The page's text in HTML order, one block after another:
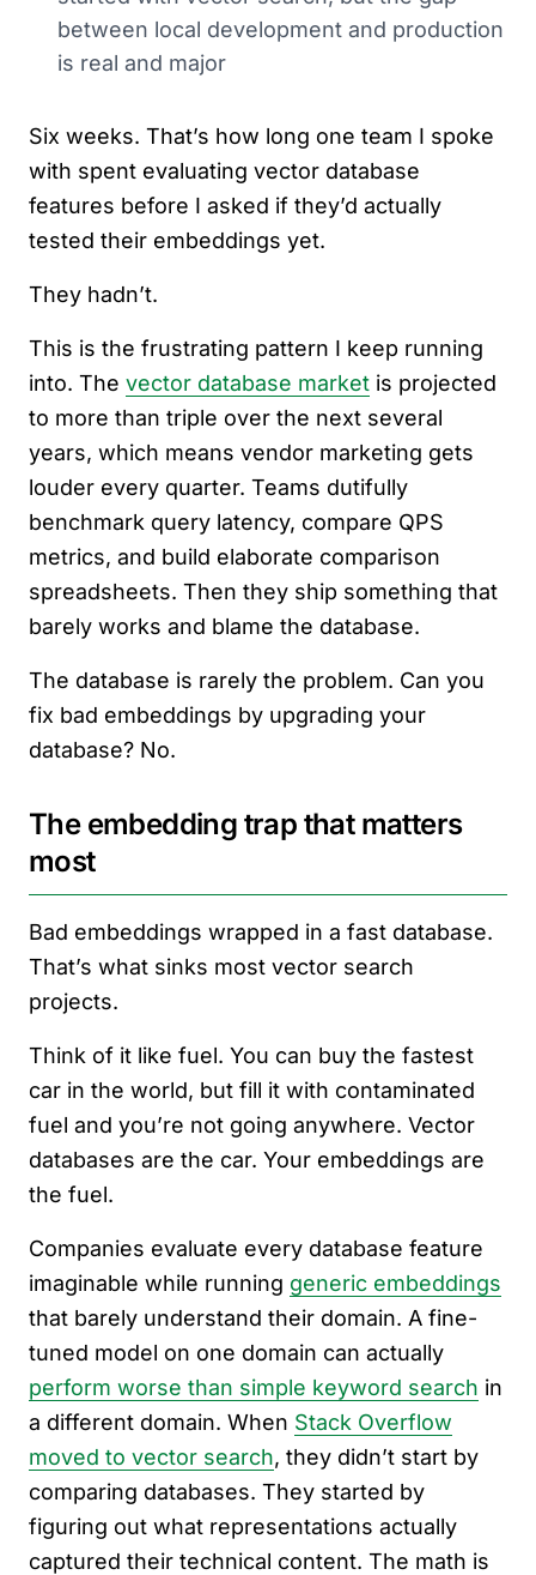
between local development and production
is real and major
Six weeks. That’s how long one team I spoke
with spent evaluating vector database
features before I asked if they’d actually
tested their embeddings yet.
They hadn’t.
This is the frustrating pattern I keep running
into. The vector database market is projected
to more than triple over the next several
years, which means vendor marketing gets
louder every quarter. Teams dutifully
benchmark query latency, compare QPS
metrics, and build elaborate comparison
spreadsheets. Then they ship something that
barely works and blame the database.
The database is rarely the problem. Can you
fix bad embeddings by upgrading your
database? No.
The embedding trap that matters
most
Bad embeddings wrapped in a fast database.
That’s what sinks most vector search
projects.
Think of it like fuel. You can buy the fastest
car in the world, but fill it with contaminated
fuel and you’re not going anywhere. Vector
databases are the car. Your embeddings are
the fuel.
Companies evaluate every database feature
imaginable while running generic embeddings
that barely understand their domain. A fine-
tuned model on one domain can actually
perform worse than simple keyword search in
a different domain. When Stack Overflow
moved to vector search, they didn’t start by
comparing databases. They started by
figuring out what representations actually
captured their technical content. The math is